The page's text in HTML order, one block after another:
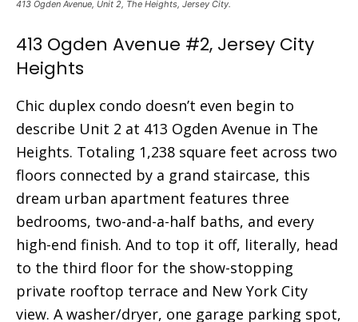
413 Ogden Avenue, Unit 2, The Heights, Jersey City.
413 Ogden Avenue #2, Jersey City
Heights
Chic duplex condo doesn’t even begin to
describe Unit 2 at 413 Ogden Avenue in The
Heights. Totaling 1,238 square feet across two
floors connected by a grand staircase, this
dream urban apartment features three
bedrooms, two-and-a-half baths, and every
high-end finish. And to top it off, literally, head
to the third floor for the show-stopping
private rooftop terrace and New York City
view. A washer/dryer, one garage parking spot,